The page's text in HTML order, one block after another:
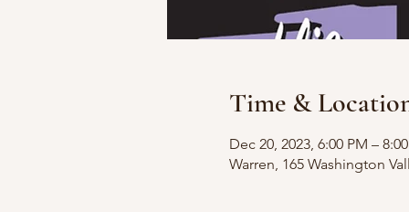
Time &
Dec 20, 2023, 6:00 PM –
Warren, 165 Washington